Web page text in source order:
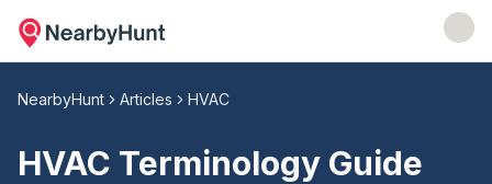
NearbyHunt Articles HVAC
HVAC Terminology Guide